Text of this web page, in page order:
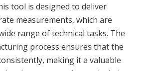
tool is designed to deliver
measurements, which are
range of technical tasks. The
process ensures that the
making it a valuable